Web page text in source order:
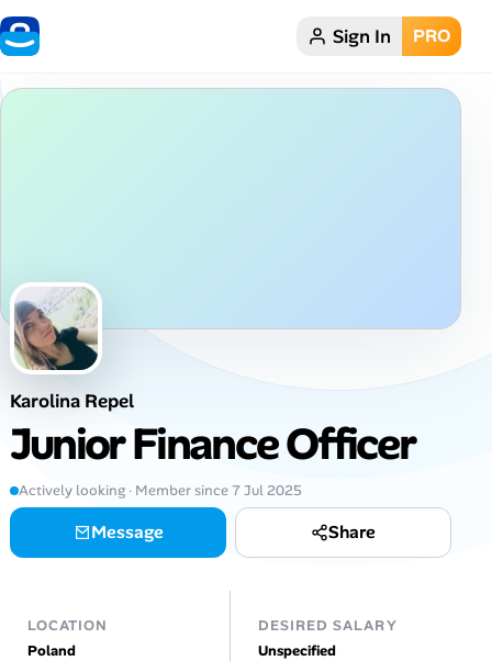
Home Sign In PRO
Job Categories
Job Locations
Job Legitimacy Checker
Talent & Career
Online Resume Builder
Karolina Repel
Junior Finance Officer
Actively looking · Member since 7 Jul 2025
Message Share
LOCATION
Poland
DESIRED SALARY
Unspecified